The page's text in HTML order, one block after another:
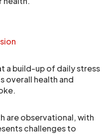
a build-up of daily stress
overall health and
are observational, with
challenges to